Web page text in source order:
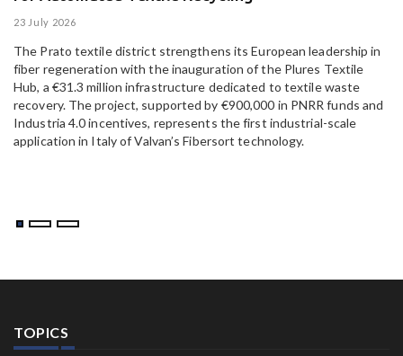
23 July 2026
The Prato textile district strengthens its European leadership in
fiber regeneration with the inauguration of the Plures Textile
Hub, a €31.3 million infrastructure dedicated to textile waste
recovery. The project, supported by €900,000 in PNRR funds and
Industria 4.0 incentives, represents the first industrial-scale
application in Italy of Valvan’s Fibersort technology.
TOPICS